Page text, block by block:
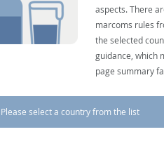
aspects. There
marcoms rules
the selected
guidance, which
page summary
Please select a country from the list